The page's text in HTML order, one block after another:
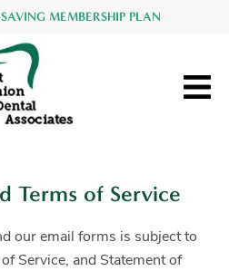
MEMBERSHIP PLAN
Terms of Service
our email forms is subject to
Service, and Statement of